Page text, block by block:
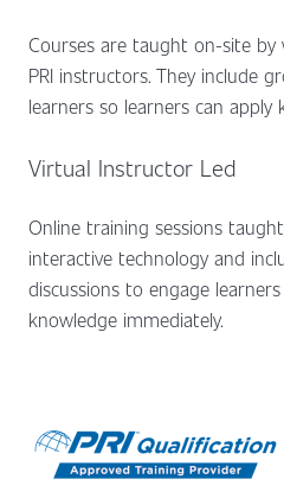
Courses are taught on-site by
PRI instructors. They include
learners so learners can apply
Virtual Instructor Led
Online training sessions
interactive technology and
discussions to engage
knowledge immediately.